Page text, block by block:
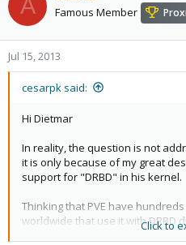
A Famous Member
Jul 15, 2013
cesarpk said:
Hi Dietmar
In reality, the question is not
it is only because of my great
support for "DRBD" in his kernel.
Thinking that PVE have
worldwide that use it with DRBD
solidity i believe that will be
Click to